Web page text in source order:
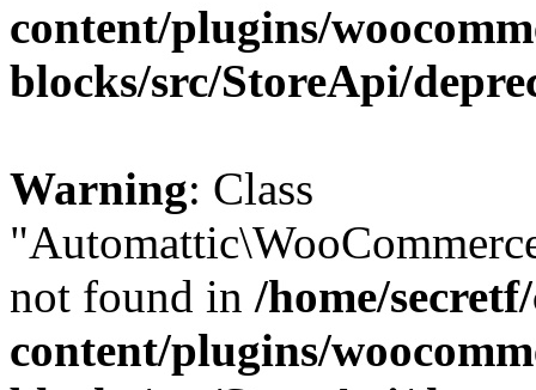
content/plugins/
blocks/src/StoreApi/
Warning: Class
not found in /home/
content/plugins/